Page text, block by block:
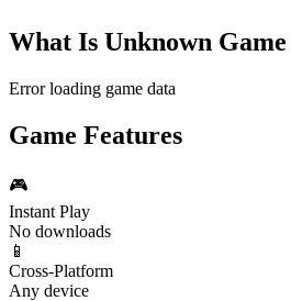
What Is Unknown Game
Error loading game data
Game Features
🎮
Instant Play
No downloads
📱
Cross-Platform
Any device